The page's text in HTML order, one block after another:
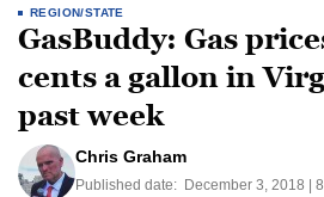
REGION/STATE
GasBuddy: Gas
cents a gallon in
past week
Chris Graham
Published date: December 3, 2018 |